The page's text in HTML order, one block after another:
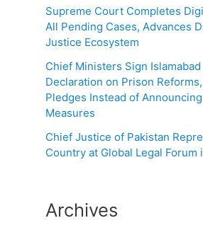
Supreme Court Completes
All Pending Cases, Advances
Justice Ecosystem
Chief Ministers Sign Islamabad
Declaration on Prison
Pledges Instead of
Measures
Chief Justice of Pakistan
Country at Global Legal Forum
Archives